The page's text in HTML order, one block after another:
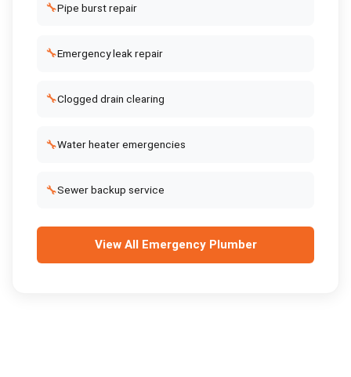
🔧Pipe burst repair
🔧Emergency leak repair
🔧Clogged drain clearing
🔧Water heater emergencies
🔧Sewer backup service
View All Emergency Plumber